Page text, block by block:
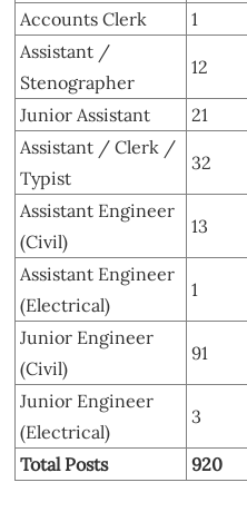
Accounts Clerk 1
Assistant /
Stenographer
12
Junior Assistant 21
Assistant / Clerk /
Typist
32
Assistant Engineer
(Civil)
13
Assistant Engineer
(Electrical)
1
Junior Engineer
(Civil)
91
Junior Engineer
(Electrical)
3
Total Posts 920